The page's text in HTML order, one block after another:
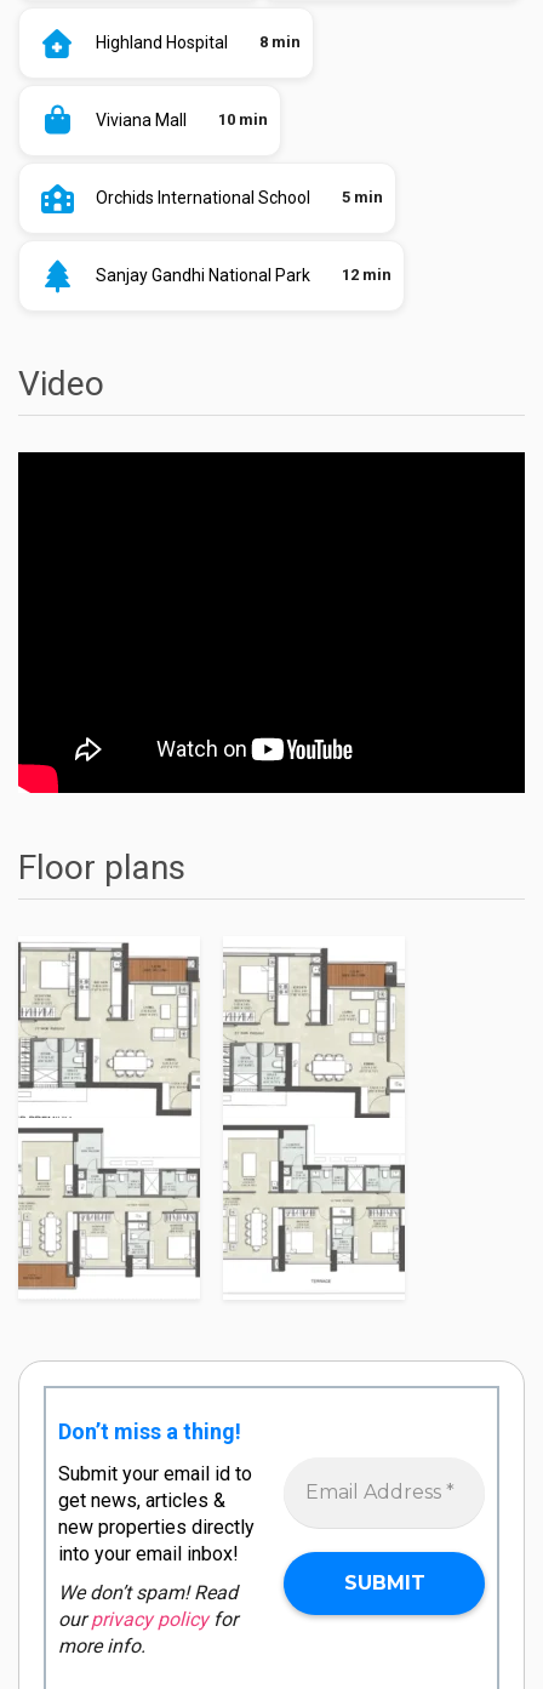
Highland Hospital 8 min
Viviana Mall 10 min
Orchids International School 5 min
Sanjay Gandhi National Park 12 min
Video
Floor plans
Don’t miss a thing!
Submit your email id to
get news, articles &
new properties directly
into your email inbox!
We don’t spam! Read
ourprivacy policyfor
more info.